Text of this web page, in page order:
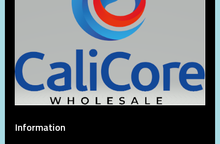
Information